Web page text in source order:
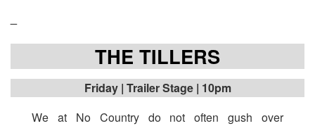
THE TILLERS
Friday | Trailer Stage | 10pm
We at No Country do not often gush over